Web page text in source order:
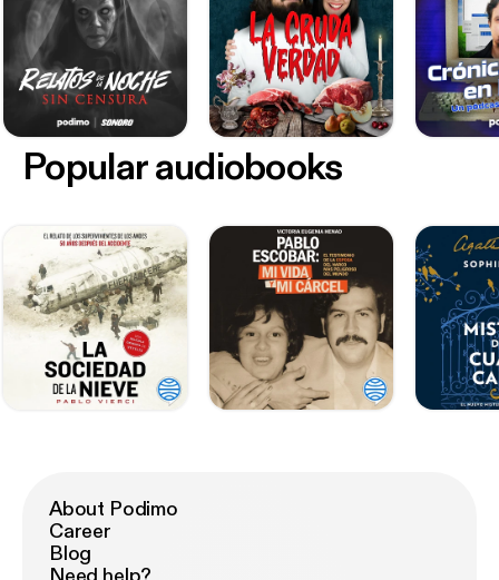
Popular audiobooks
About Podimo
Career
Blog